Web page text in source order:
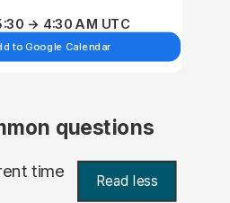
→ 4:30 AM UTC
to Google Calendar
questions
time Read less